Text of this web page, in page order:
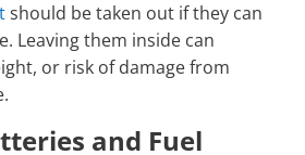
should be taken out if they can
Leaving them inside can
or risk of damage from
and Fuel